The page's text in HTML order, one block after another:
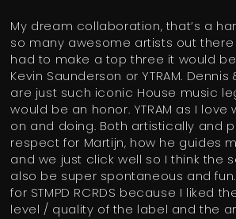
My dream collaboration, that’s a
so many awesome artists out there
had to make a top three it would be
Kevin Saunderson or YTRAM.
are just such iconic House music
would be an honor. YTRAM as I love
on and doing. Both artistically and
respect for Martijn, how he guides
and we just click well so I think the
also be super spontaneous and
for STMPD RCRDS because I liked
level / quality of the label and the